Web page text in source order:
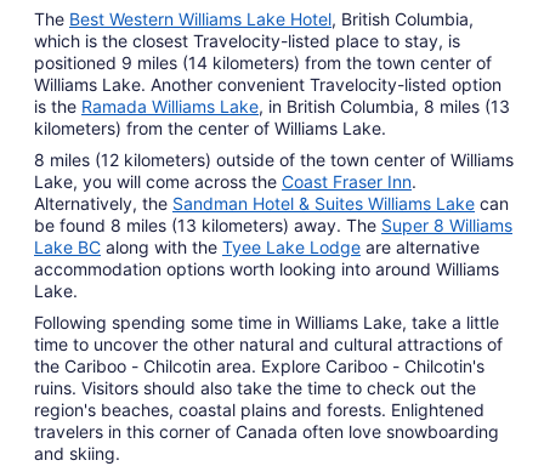
The Best Western Williams Lake Hotel, British Columbia,
which is the closest Travelocity-listed place to stay, is
positioned 9 miles (14 kilometers) from the town center of
Williams Lake. Another convenient Travelocity-listed option
is the Ramada Williams Lake, in British Columbia, 8 miles (13
kilometers) from the center of Williams Lake.
8 miles (12 kilometers) outside of the town center of Williams
Lake, you will come across the Coast Fraser Inn.
Alternatively, the Sandman Hotel & Suites Williams Lake can
be found 8 miles (13 kilometers) away. The Super 8 Williams
Lake BC along with the Tyee Lake Lodge are alternative
accommodation options worth looking into around Williams
Lake.
Following spending some time in Williams Lake, take a little
time to uncover the other natural and cultural attractions of
the Cariboo - Chilcotin area. Explore Cariboo - Chilcotin's
ruins. Visitors should also take the time to check out the
region's beaches, coastal plains and forests. Enlightened
travelers in this corner of Canada often love snowboarding
and skiing.